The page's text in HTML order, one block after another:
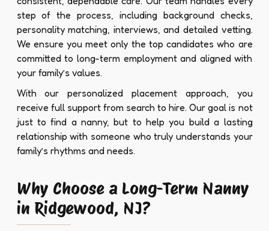
step of the process, including background checks,
personality matching, interviews, and detailed vetting.
We ensure you meet only the top candidates who are
committed to long-term employment and aligned with
your family’s values.
With our personalized placement approach, you
receive full support from search to hire. Our goal is not
just to find a nanny, but to help you build a lasting
relationship with someone who truly understands your
family’s rhythms and needs.
Why Choose a Long-Term Nanny
in Ridgewood, NJ?